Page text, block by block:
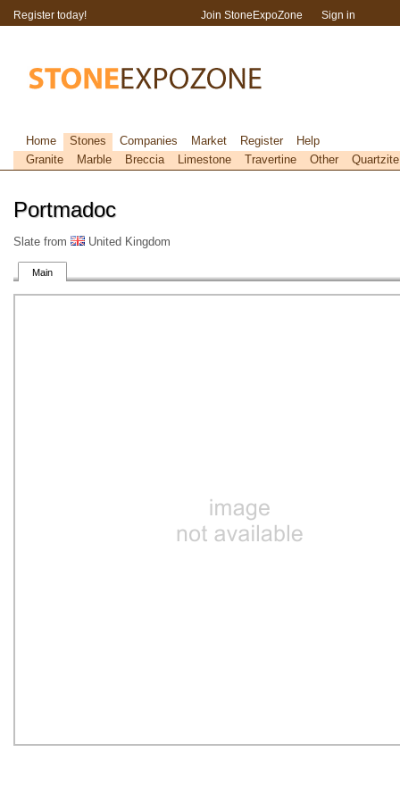
Portmadoc
Slate from United Kingdom
Main
Register today! Join StoneExpoZone Sign in
Home Stones Companies Market Register
Help
Granite
Marble Breccia Limestone Travertine Other Quartzite